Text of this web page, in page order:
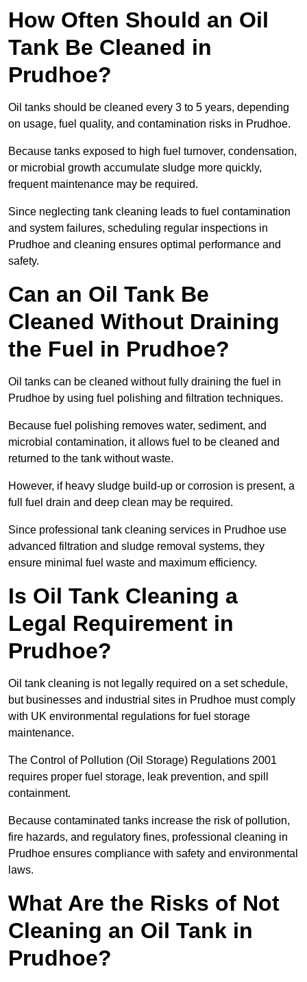
How Often Should an Oil
Tank Be Cleaned in
Prudhoe?
Oil tanks should be cleaned every 3 to 5 years, depending
on usage, fuel quality, and contamination risks in Prudhoe.
Because tanks exposed to high fuel turnover, condensation,
or microbial growth accumulate sludge more quickly,
frequent maintenance may be required.
Since neglecting tank cleaning leads to fuel contamination
and system failures, scheduling regular inspections in
Prudhoe and cleaning ensures optimal performance and
safety.
Can an Oil Tank Be
Cleaned Without Draining
the Fuel in Prudhoe?
Oil tanks can be cleaned without fully draining the fuel in
Prudhoe by using fuel polishing and filtration techniques.
Because fuel polishing removes water, sediment, and
microbial contamination, it allows fuel to be cleaned and
returned to the tank without waste.
However, if heavy sludge build-up or corrosion is present, a
full fuel drain and deep clean may be required.
Since professional tank cleaning services in Prudhoe use
advanced filtration and sludge removal systems, they
ensure minimal fuel waste and maximum efficiency.
Is Oil Tank Cleaning a
Legal Requirement in
Prudhoe?
Oil tank cleaning is not legally required on a set schedule,
but businesses and industrial sites in Prudhoe must comply
with UK environmental regulations for fuel storage
maintenance.
The Control of Pollution (Oil Storage) Regulations 2001
requires proper fuel storage, leak prevention, and spill
containment.
Because contaminated tanks increase the risk of pollution,
fire hazards, and regulatory fines, professional cleaning in
Prudhoe ensures compliance with safety and environmental
laws.
What Are the Risks of Not
Cleaning an Oil Tank in
Prudhoe?